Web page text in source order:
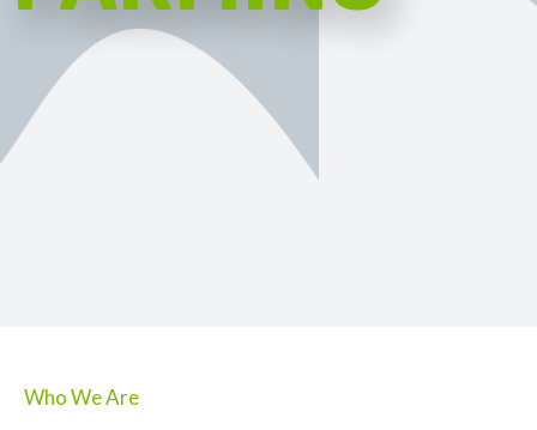
ORGANIC
Who We Are